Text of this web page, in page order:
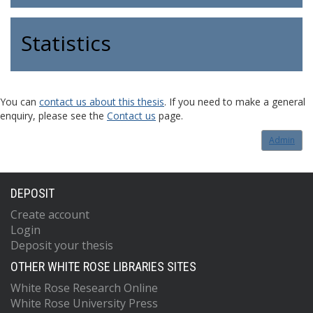
Statistics
You can contact us about this thesis. If you need to make a general
enquiry, please see the Contact us page.
Admin
DEPOSIT
Create account
Login
Deposit your thesis
OTHER WHITE ROSE LIBRARIES SITES
White Rose Research Online
White Rose University Press